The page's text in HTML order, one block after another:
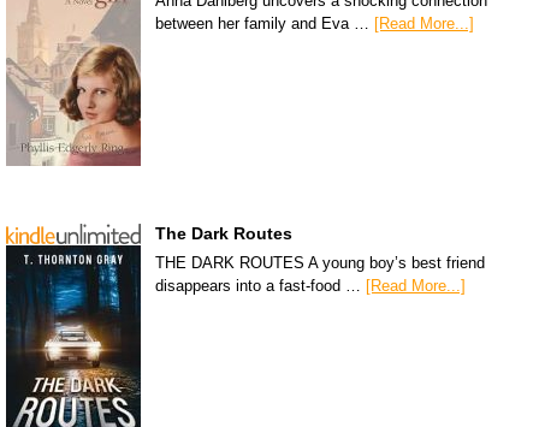
between her family and Eva … [Read More...]
The Dark Routes
THE DARK ROUTES A young boy’s best friend
disappears into a fast-food … [Read More...]